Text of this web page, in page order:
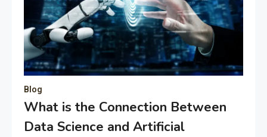
Blog
What is the Connection Between
Data Science and Artificial